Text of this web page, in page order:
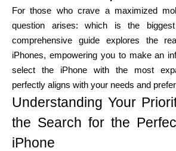
Brand
For those who crave a maximized
question arises: which is the
comprehensive guide explores the
iPhones, empowering you to make an
select the iPhone with the most
perfectly aligns with your needs and
Understanding Your
the Search for the
iPhone